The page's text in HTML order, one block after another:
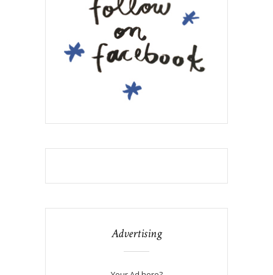
Advertising